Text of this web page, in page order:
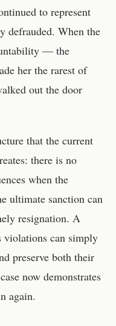
to represent
defrauded. When the
— the
her the rarest of
out the door
that the current
there is no
when the
ultimate sanction can
resignation. A
violations can simply
preserve both their
now demonstrates
again.